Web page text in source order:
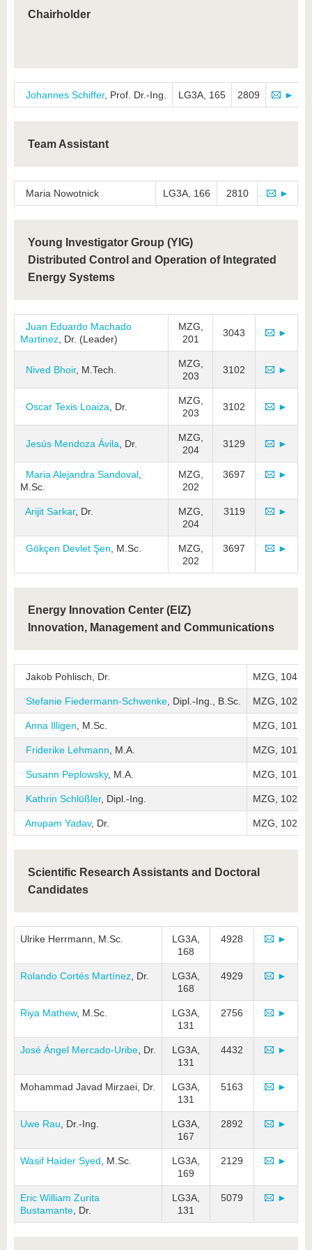
Chairholder
Johannes Schiffer, Prof. Dr.-Ing. LG3A, 165 2809 ►
Team Assistant
Maria Nowotnick LG3A, 166 2810 ►
Young Investigator Group (YIG)
Distributed Control and Operation of Integrated
Energy Systems
Juan Eduardo Machado
Martinez , Dr. (Leader)
MZG,
201
3043 ►
Nived Bhoir, M.Tech.
MZG,
203
3102 ►
Oscar Texis Loaiza , Dr.
MZG,
203
3102 ►
Jesús Mendoza Ávila , Dr.
MZG,
204
3129 ►
Maria Alejandra Sandoval
M.Sc.
MZG,
202
3697 ►
Arijit Sarkar, Dr.
MZG,
204
3119 ►
Gökçen Devlet Şen , M.Sc.
MZG,
202
3697 ►
Energy Innovation Center (EIZ)
Innovation, Management and Communications
Jakob Pohlisch, Dr. MZG, 104
Stefanie Fiedermann-Schwenke , Dipl.-Ing., B.Sc. MZG, 102
Anna Illigen , M.Sc. MZG, 101
Friderike Lehmann , M.A. MZG, 101
Susann Peplowsky, M.A. MZG, 101
Kathrin Schlüßler, Dipl.-Ing. MZG, 102
Anupam Yadav, Dr. MZG, 102
Scientific Research Assistants and Doctoral
Candidates
Ulrike Herrmann, M.Sc.
LG3A,
168
4928 ►
Rolando Cortés Martínez , Dr.
LG3A,
168
4929 ►
Riya Mathew, M.Sc.
LG3A,
131
2756 ►
José Ángel Mercado-Uribe , Dr.
LG3A,
131
4432 ►
Mohammad Javad Mirzaei, Dr.
LG3A,
131
5163 ►
Uwe Rau , Dr.-Ing.
LG3A,
167
2892 ►
Wasif Haider Syed , M.Sc.
LG3A,
169
2129 ►
Eric William Zurita
Bustamante , Dr.
LG3A,
131
5079 ►